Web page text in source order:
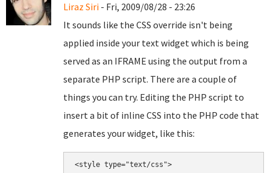
Liraz Siri - Fri, 2009/08/28 - 23:26
It sounds like the CSS override isn't being
applied inside your text widget which is being
served as an IFRAME using the output from a
separate PHP script. There are a couple of
things you can try. Editing the PHP script to
insert a bit of inline CSS into the PHP code that
generates your widget, like this:
<style type="text/css">